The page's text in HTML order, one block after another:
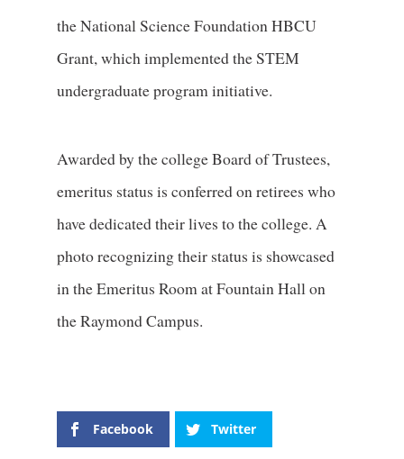
the National Science Foundation HBCU
Grant, which implemented the STEM
undergraduate program initiative.
Awarded by the college Board of Trustees,
emeritus status is conferred on retirees who
have dedicated their lives to the college. A
photo recognizing their status is showcased
in the Emeritus Room at Fountain Hall on
the Raymond Campus.
Facebook Twitter